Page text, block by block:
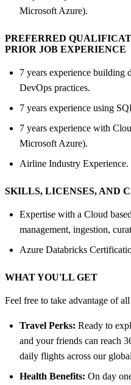
Microsoft Azure).
PREFERRED
PRIOR JOB EXPERIENCE
7 years experience building
DevOps practices.
7 years experience using
7 years experience with
Microsoft Azure).
Airline Industry Experience.
SKILLS, LICENSES, AND
Expertise with a Cloud
management, ingestion,
Azure Databricks
WHAT YOU'LL GET
Feel free to take advantage of
Travel Perks: Ready to
and your friends can reach
daily flights across our
Health Benefits: On day